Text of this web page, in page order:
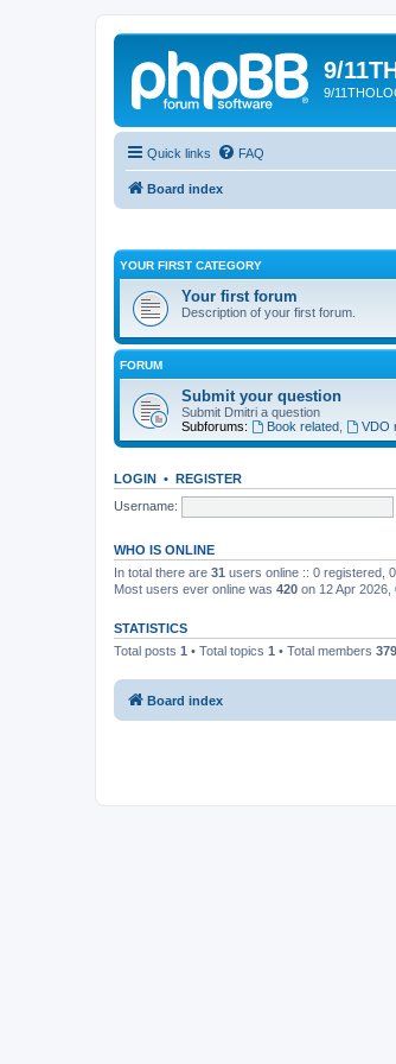
9/
9/
Quick links FAQ
Board index
YOUR FIRST CATEGORY
Your first forum
Description of your first forum.
FORUM
Submit your question
Submit Dmitri a question
Subforums:
Book related, VDO
LOGIN • REGISTER
Username:
WHO IS ONLINE
In total there are 31 users online :: 0 registered,
Most users ever online was 420 on 12 Apr 2026,
STATISTICS
Total posts 1 • Total topics 1 • Total members
Board index